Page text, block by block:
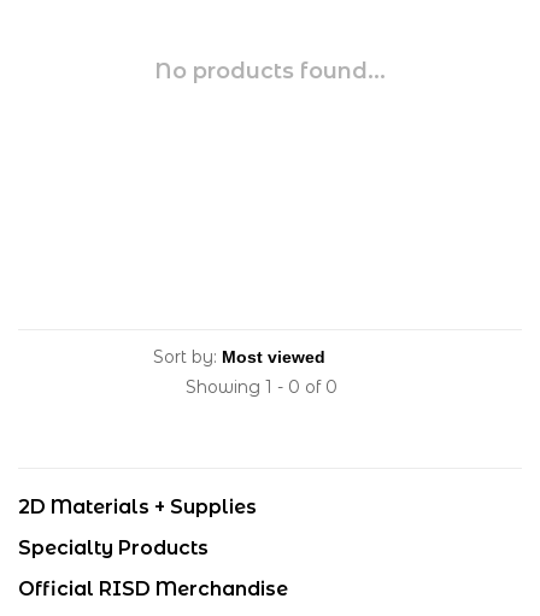
No products found...
Sort by:
Showing 1 - 0 of 0
2D Materials + Supplies
Specialty Products
Official RISD Merchandise